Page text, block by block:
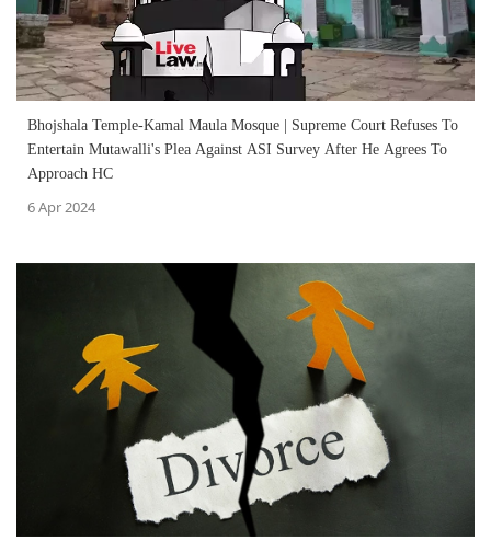
Bhojshala Temple-Kamal Maula Mosque | Supreme Court Refuses To
Entertain Mutawalli's Plea Against ASI Survey After He Agrees To
Approach HC
6 Apr 2024